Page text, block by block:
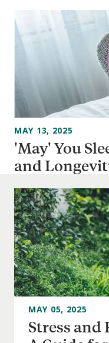
'May' You
and
MAY 13, 2025
Stress and
MAY 05, 2025